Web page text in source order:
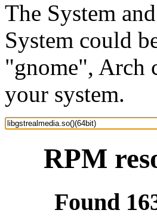
The System
System could
"gnome", Arch
your system.
RPM
Found